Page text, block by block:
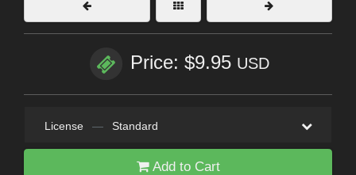
Price: $9.95 USD
License — Standard
Add to Cart